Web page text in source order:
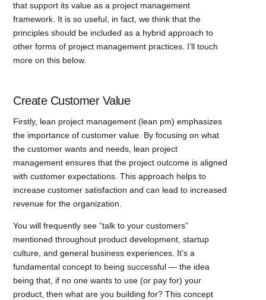
that support its value as a project management
framework. It is so useful, in fact, we think that the
principles should be included as a hybrid approach to
other forms of project management practices. I’ll touch
more on this below.
Create Customer Value
Firstly, lean project management (lean pm) emphasizes
the importance of customer value. By focusing on what
the customer wants and needs, lean project
management ensures that the project outcome is aligned
with customer expectations. This approach helps to
increase customer satisfaction and can lead to increased
revenue for the organization.
You will frequently see “talk to your customers”
mentioned throughout product development, startup
culture, and general business experiences. It’s a
fundamental concept to being successful — the idea
being that, if no one wants to use (or pay for) your
product, then what are you building for? This concept